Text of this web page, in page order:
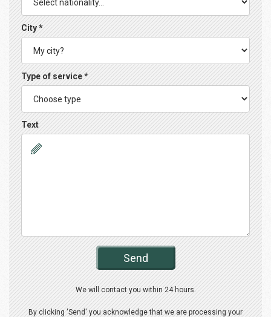
City *
Type of service *
Text
Send
We will contact you within 24 hours.
By clicking 'Send' you acknowledge that we are processing your